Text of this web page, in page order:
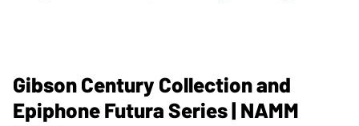
Gibson Century Collection and
Epiphone Futura Series | NAMM